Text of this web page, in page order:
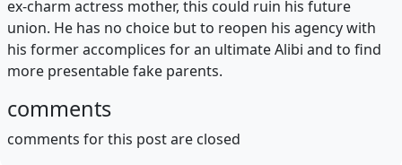
ex-charm actress mother, this could ruin his future
union. He has no choice but to reopen his agency with
his former accomplices for an ultimate Alibi and to find
more presentable fake parents.
comments
comments for this post are closed